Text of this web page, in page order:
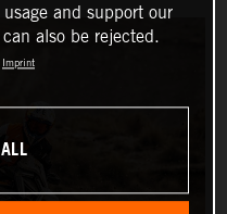
and support our
also be rejected.
Imprint